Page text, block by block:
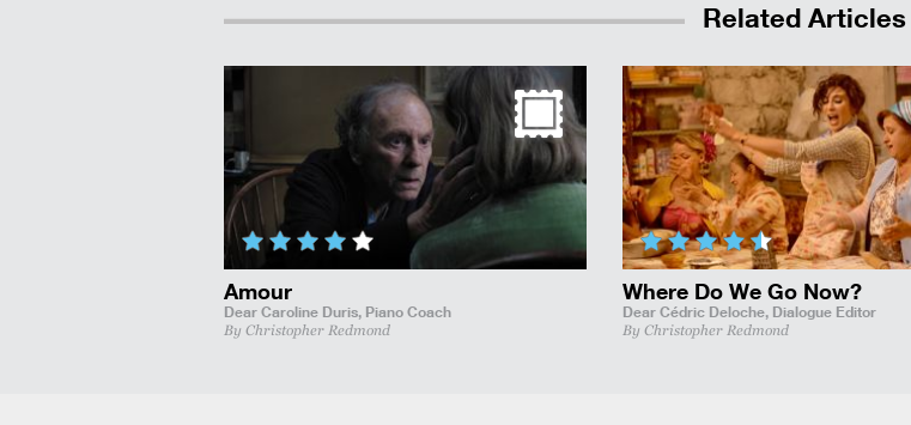
Related Articles
Amour
Dear Caroline Duris, Piano Coach
By Christopher Redmond
Where Do We Go Now?
Dear Cédric Deloche, Dialogue Editor
By Christopher Redmond